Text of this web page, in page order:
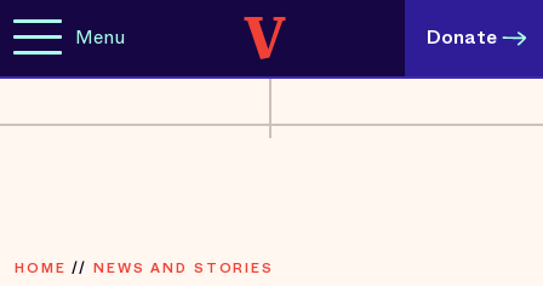
Menu Donate
HOME // NEWS AND STORIES